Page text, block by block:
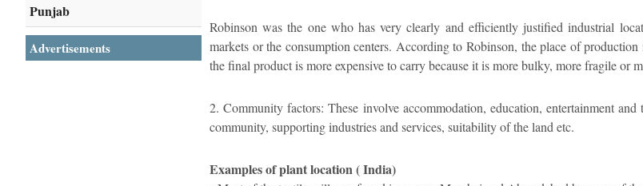
Robinson was the one who has very clearly and efficiently justified industrial
markets or the consumption centers. According to Robinson, the place of
the final product is more expensive to carry because it is more bulky, more fragile or
2. Community factors: These involve accommodation, education, entertainment
community, supporting industries and services, suitability of the land etc.
Examples of plant location ( India)
Punjab
Advertisements